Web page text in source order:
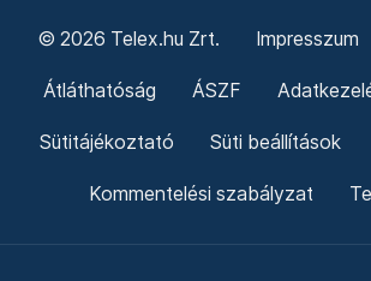
© 2026 Telex.hu Zrt. Impresszum
Átláthatóság ÁSZF
Sütitájékoztató Süti beállítások
Kommentelési szabályzat